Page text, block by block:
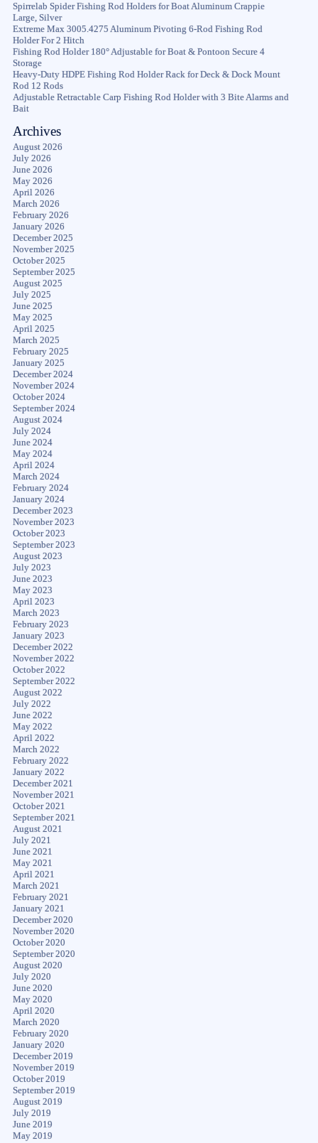
Spirrelab Spider Fishing Rod Holders for Boat Aluminum Crappie
Large, Silver
Extreme Max 3005.4275 Aluminum Pivoting 6-Rod Fishing Rod
Holder For 2 Hitch
Fishing Rod Holder 180° Adjustable for Boat & Pontoon Secure 4
Storage
Heavy-Duty HDPE Fishing Rod Holder Rack for Deck & Dock Mount
Rod 12 Rods
Adjustable Retractable Carp Fishing Rod Holder with 3 Bite Alarms and
Bait
Archives
August 2026
July 2026
June 2026
May 2026
April 2026
March 2026
February 2026
January 2026
December 2025
November 2025
October 2025
September 2025
August 2025
July 2025
June 2025
May 2025
April 2025
March 2025
February 2025
January 2025
December 2024
November 2024
October 2024
September 2024
August 2024
July 2024
June 2024
May 2024
April 2024
March 2024
February 2024
January 2024
December 2023
November 2023
October 2023
September 2023
August 2023
July 2023
June 2023
May 2023
April 2023
March 2023
February 2023
January 2023
December 2022
November 2022
October 2022
September 2022
August 2022
July 2022
June 2022
May 2022
April 2022
March 2022
February 2022
January 2022
December 2021
November 2021
October 2021
September 2021
August 2021
July 2021
June 2021
May 2021
April 2021
March 2021
February 2021
January 2021
December 2020
November 2020
October 2020
September 2020
August 2020
July 2020
June 2020
May 2020
April 2020
March 2020
February 2020
January 2020
December 2019
November 2019
October 2019
September 2019
August 2019
July 2019
June 2019
May 2019